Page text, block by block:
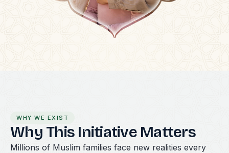
WHY WE EXIST
Why This Initiative Matters
Millions of Muslim families face new realities every